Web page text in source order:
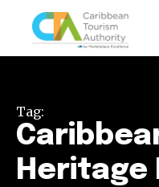
Tag:
Heritage